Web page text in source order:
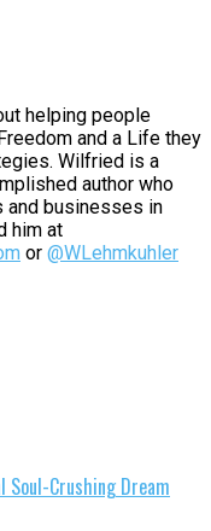
helping people
and a Life they
Wilfried is a
author who
and businesses in
him at
or @WLehmkuhler
Soul-Crushing Dream